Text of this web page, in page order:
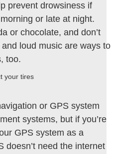
prevent drowsiness if
or late at night.
or chocolate, and don’t
loud music are ways to
too.
or GPS system
systems, but if you’re
GPS system as a
doesn’t need the internet